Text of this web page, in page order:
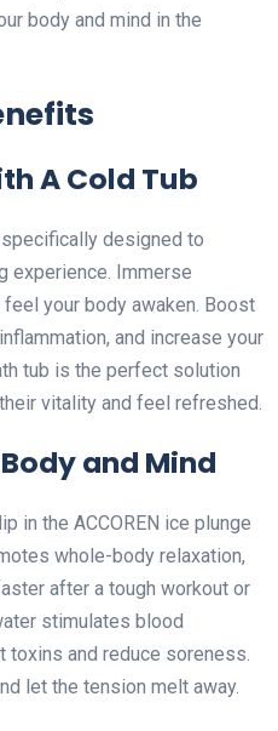
body and mind in the
A Cold Tub
specifically designed to
experience. Immerse
your body awaken. Boost
and increase your
tub is the perfect solution
vitality and feel refreshed.
and Mind
in the ACCOREN ice plunge
whole-body relaxation,
after a tough workout or
stimulates blood
toxins and reduce soreness.
let the tension melt away.